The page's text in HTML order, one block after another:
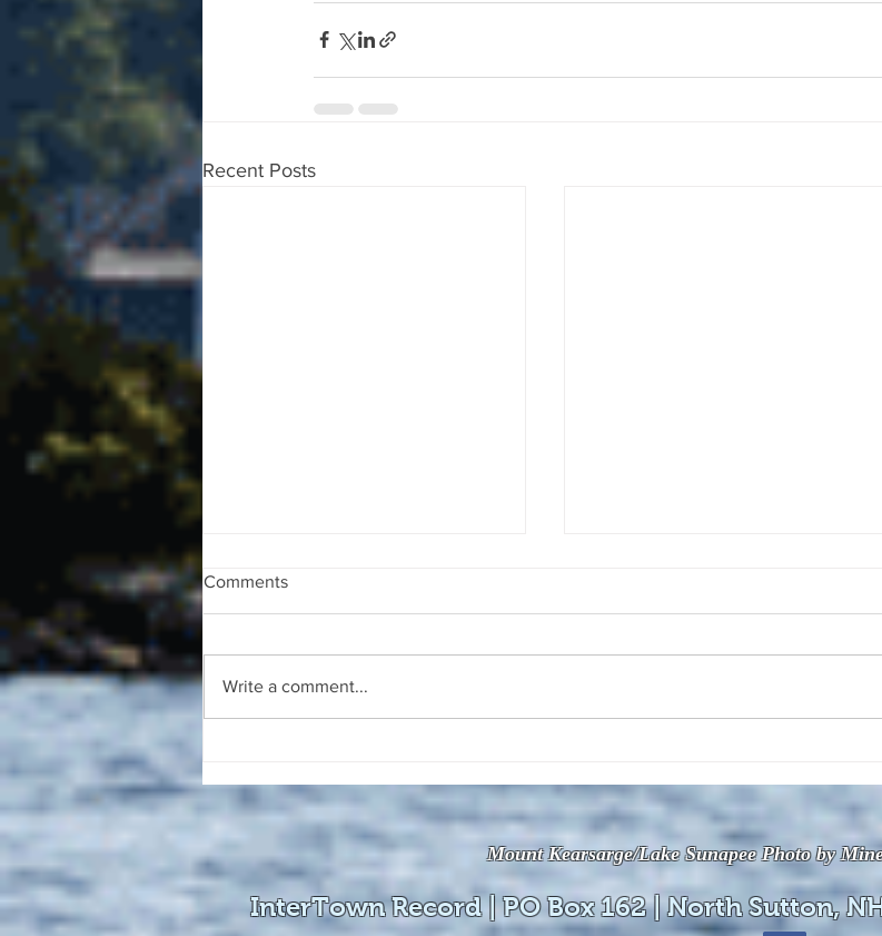
Recent Posts
available online!
available online!
Comments
Write a comment...
Mount Kearsarge/Lake Sunapee Photo by
InterTown Record | PO Box 162 | North Sutton,